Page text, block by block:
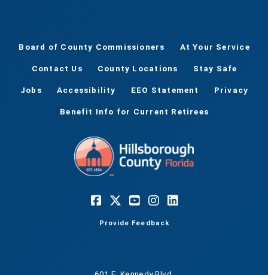
Board of County Commissioners At Your Service
Contact Us County Locations Stay Safe
Jobs Accessibility EEO Statement Privacy
Benefit Info for Current Retirees
Provide Feedback